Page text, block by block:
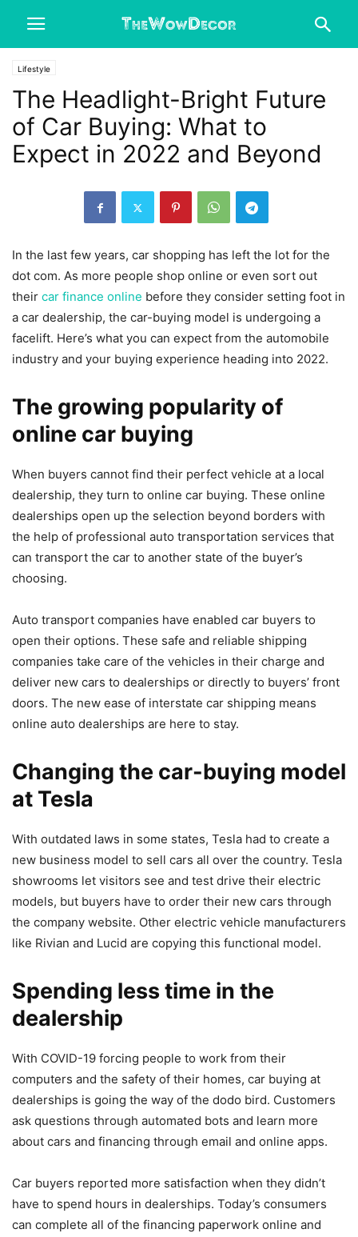
Lifestyle
The Headlight-Bright Future
of Car Buying: What to
Expect in 2022 and Beyond
In the last few years, car shopping has left the lot for the
dot com. As more people shop online or even sort out
their car finance online before they consider setting foot in
a car dealership, the car-buying model is undergoing a
facelift. Here’s what you can expect from the automobile
industry and your buying experience heading into 2022.
The growing popularity of
online car buying
When buyers cannot find their perfect vehicle at a local
dealership, they turn to online car buying. These online
dealerships open up the selection beyond borders with
the help of professional auto transportation services that
can transport the car to another state of the buyer’s
choosing.
Auto transport companies have enabled car buyers to
open their options. These safe and reliable shipping
companies take care of the vehicles in their charge and
deliver new cars to dealerships or directly to buyers’ front
doors. The new ease of interstate car shipping means
online auto dealerships are here to stay.
Changing the car-buying model
at Tesla
With outdated laws in some states, Tesla had to create a
new business model to sell cars all over the country. Tesla
showrooms let visitors see and test drive their electric
models, but buyers have to order their new cars through
the company website. Other electric vehicle manufacturers
like Rivian and Lucid are copying this functional model.
Spending less time in the
dealership
With COVID-19 forcing people to work from their
computers and the safety of their homes, car buying at
dealerships is going the way of the dodo bird. Customers
ask questions through automated bots and learn more
about cars and financing through email and online apps.
Car buyers reported more satisfaction when they didn’t
have to spend hours in dealerships. Today’s consumers
can complete all of the financing paperwork online and